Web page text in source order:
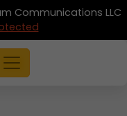
Communications LLC